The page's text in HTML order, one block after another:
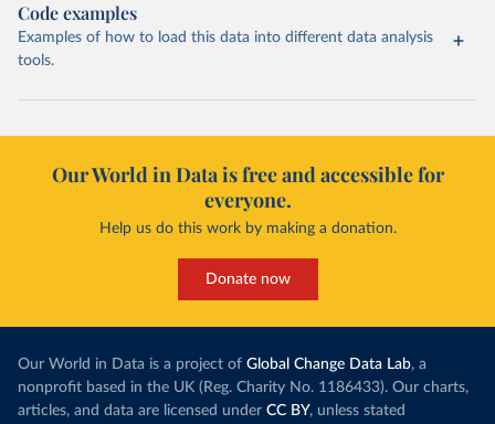
Code examples
Examples of how to load this data into different data analysis
tools.
Our World in Data is free and accessible for
everyone.
Help us do this work by making a donation.
Donate now
Our World in Data is a project of Global Change Data Lab, a
nonprofit based in the UK (Reg. Charity No. 1186433). Our charts,
articles, and data are licensed under CC BY, unless stated